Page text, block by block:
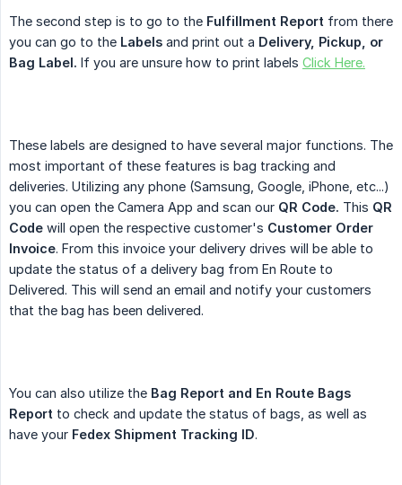
The second step is to go to the Fulfillment Report from there
you can go to the Labels and print out a Delivery, Pickup, or
Bag Label. If you are unsure how to print labels Click Here.
These labels are designed to have several major functions. The
most important of these features is bag tracking and
deliveries. Utilizing any phone (Samsung, Google, iPhone, etc...)
you can open the Camera App and scan our QR Code. This QR
Code will open the respective customer's Customer Order
Invoice. From this invoice your delivery drives will be able to
update the status of a delivery bag from En Route to
Delivered. This will send an email and notify your customers
that the bag has been delivered.
You can also utilize the Bag Report and En Route Bags
Report to check and update the status of bags, as well as
have your Fedex Shipment Tracking ID.